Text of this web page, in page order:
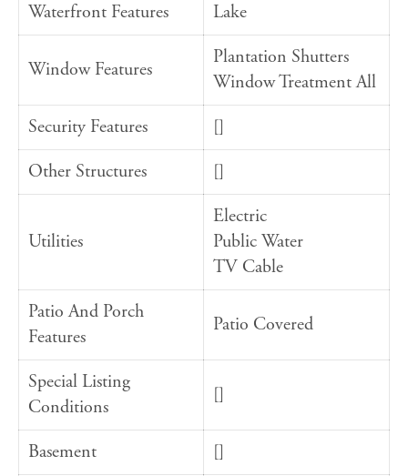
Waterfront Features
Lake
Window Features
Plantation Shutters
Window Treatment All
Security Features
[]
Other Structures
[]
Utilities
Electric
Public Water
TV Cable
Patio And Porch
Features
Patio Covered
Special Listing
Conditions
[]
Basement []